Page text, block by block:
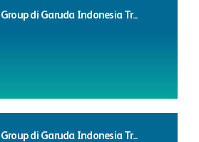
di Garuda Indonesia Tr...
di Garuda Indonesia Tr...